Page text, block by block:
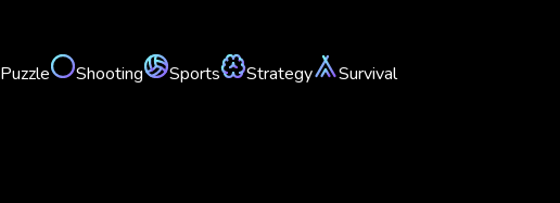
Puzzle Shooting Sports Strategy Survival